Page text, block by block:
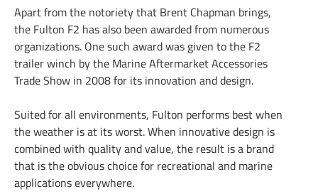
Apart from the notoriety that Brent Chapman brings,
the Fulton F2 has also been awarded from numerous
organizations. One such award was given to the F2
trailer winch by the Marine Aftermarket Accessories
Trade Show in 2008 for its innovation and design.
Suited for all environments, Fulton performs best when
the weather is at its worst. When innovative design is
combined with quality and value, the result is a brand
that is the obvious choice for recreational and marine
applications everywhere.